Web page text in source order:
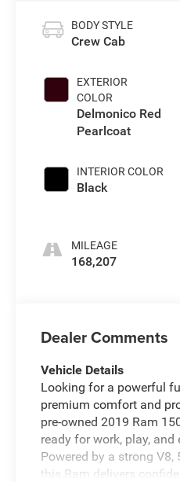
BODY STYLE
Crew Cab
EXTERIOR
COLOR
Delmonico Red
Pearlcoat
INTERIOR COLOR
Black
MILEAGE
168,207
Dealer Comments
Vehicle Details
Looking for a powerful
premium comfort and
pre-owned 2019 Ram
ready for work, play, and
Powered by a strong V8,
this Ram delivers